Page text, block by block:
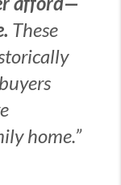
These
home.”